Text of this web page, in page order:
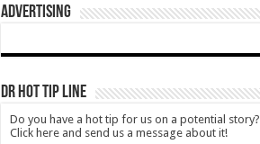
ADVERTISING
DR HOT TIP LINE
Do you have a hot tip for us on a potential story?
Click here and send us a message about it!